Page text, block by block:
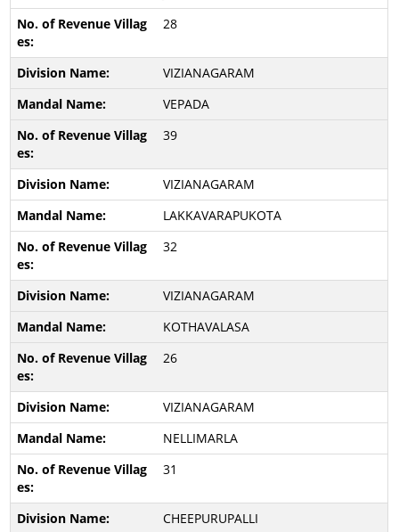
28
VIZIANAGARAM
VEPADA
39
VIZIANAGARAM
LAKKAVARAPUKOTA
32
VIZIANAGARAM
KOTHAVALASA
26
VIZIANAGARAM
NELLIMARLA
31
CHEEPURUPALLI